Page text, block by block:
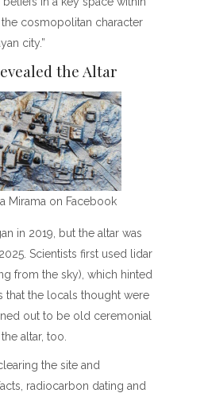
cosmopolitan character
city.”
the Altar
Mirama on Facebook
in 2019, but the altar was
Scientists first used lidar
from the sky), which hinted
that the locals thought were
out to be old ceremonial
altar, too.
the site and
radiocarbon dating and